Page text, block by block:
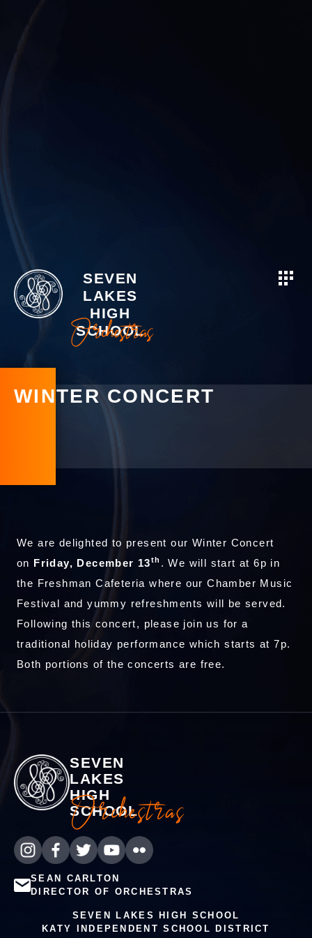
SEVEN
LAKES
HIGH
SCHOOL
Orchestras
WINTER CONCERT
We are delighted to present our Winter Concert
on Friday, December 13th . We will start at 6p in
the Freshman Cafeteria where our Chamber Music
Festival and yummy refreshments will be served.
Following this concert, please join us for a
traditional holiday performance which starts at 7p.
Both portions of the concerts are free.
SEVEN
LAKES
HIGH
SCHOOL
Orchestras
SEAN CARLTON
DIRECTOR OF ORCHESTRAS
SEVEN LAKES HIGH SCHOOL
KATY INDEPENDENT SCHOOL DISTRICT